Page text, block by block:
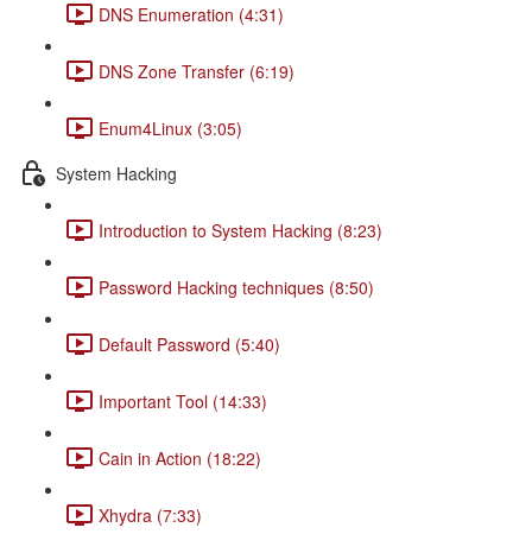
DNS Enumeration (4:31)
DNS Zone Transfer (6:19)
Enum4Linux (3:05)
System Hacking
Introduction to System Hacking (8:23)
Password Hacking techniques (8:50)
Default Password (5:40)
Important Tool (14:33)
Cain in Action (18:22)
Xhydra (7:33)